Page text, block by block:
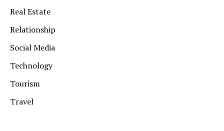
Real Estate
Relationship
Social Media
Technology
Tourism
Travel